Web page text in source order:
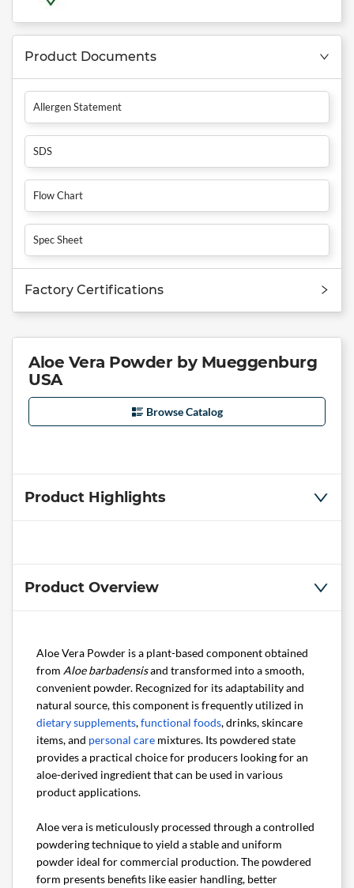
Product Documents
Allergen Statement
SDS
Flow Chart
Spec Sheet
Factory Certifications
Aloe Vera Powder by Mueggenburg
USA
Browse Catalog
Product Highlights
Product Overview
Aloe Vera Powder is a plant-based component obtained
from Aloe barbadensisand transformed into a smooth,
convenient powder. Recognized for its adaptability and
natural source, this component is frequently utilized in
dietary supplements,functional foods, drinks, skincare
items, and personal care mixtures. Its powdered state
provides a practical choice for producers looking for an
aloe-derived ingredient that can be used in various
product applications.
Aloe vera is meticulously processed through a controlled
powdering technique to yield a stable and uniform
powder ideal for commercial production. The powdered
form presents benefits like easier handling, better